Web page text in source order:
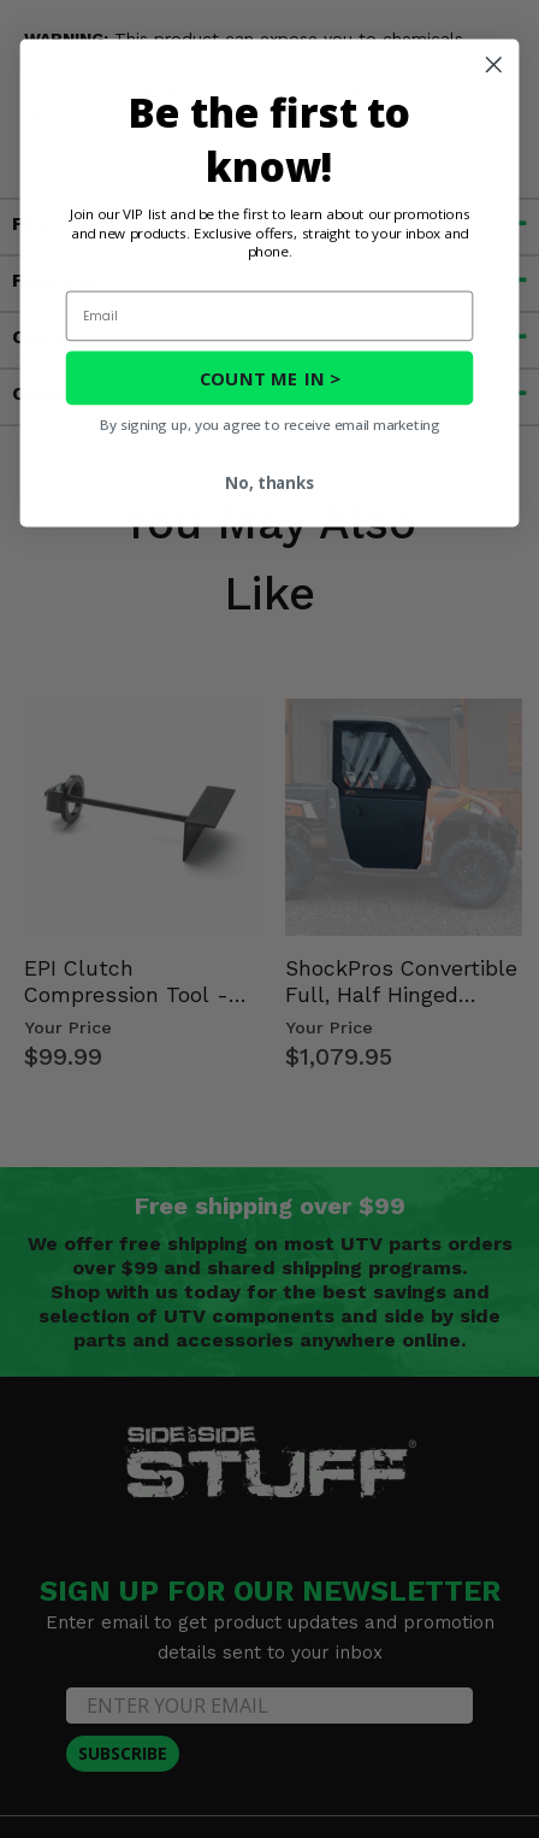
WARNING:This product can expose you to chemicals
reproductive harm. For more information, go to
Fitment
Features
Customer Reviews
Contact an Expert
You May Also
Like
EPI Clutch
Compression Tool -
Universal
Your Price
$99.99
ShockPros Convertible
Full, Half Hinged
Doors - 2013-19 Ful…
Your Price
$1,079.95
Free shipping over $99
We offer free shipping on most UTV parts orders
over $99 and shared shipping programs.
Shop with us today for the best savings and
selection of UTV components and side by side
parts and accessories anywhere online.
SIGN UP FOR OUR NEWSLETTER
Enter email to get product updates and promotion
details sent to your inbox
SUBSCRIBE
Be the first to
know!
Join our VIP list and be the first to learn about our promotions
and new products. Exclusive offers, straight to your inbox and
phone.
Email
COUNT ME IN >
By signing up, you agree to receive email marketing
No, thanks